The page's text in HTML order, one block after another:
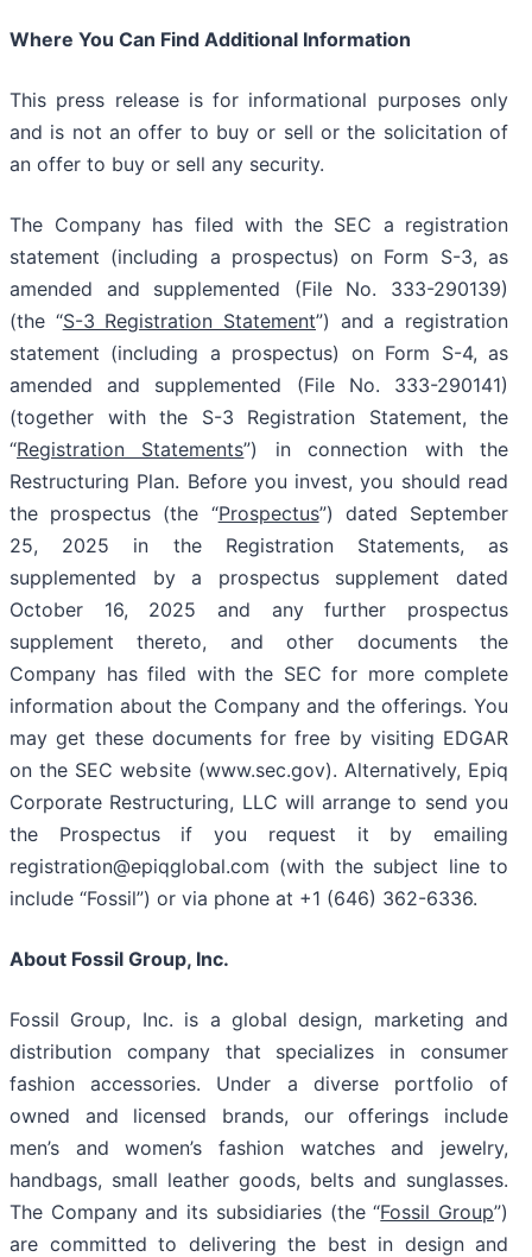
Where You Can Find Additional Information
This press release is for informational purposes only
and is not an offer to buy or sell or the solicitation of
an offer to buy or sell any security.
The Company has filed with the SEC a registration
statement (including a prospectus) on Form S-3, as
amended and supplemented (File No. 333-290139)
(the “S-3 Registration Statement”) and a registration
statement (including a prospectus) on Form S-4, as
amended and supplemented (File No. 333-290141)
(together with the S-3 Registration Statement, the
“Registration Statements”) in connection with the
Restructuring Plan. Before you invest, you should read
the prospectus (the “Prospectus”) dated September
25, 2025 in the Registration Statements, as
supplemented by a prospectus supplement dated
October 16, 2025 and any further prospectus
supplement thereto, and other documents the
Company has filed with the SEC for more complete
information about the Company and the offerings. You
may get these documents for free by visiting EDGAR
on the SEC website (www.sec.gov). Alternatively, Epiq
Corporate Restructuring, LLC will arrange to send you
the Prospectus if you request it by emailing
registration@epiqglobal.com (with the subject line to
include “Fossil”) or via phone at +1 (646) 362-6336.
About Fossil Group, Inc.
Fossil Group, Inc. is a global design, marketing and
distribution company that specializes in consumer
fashion accessories. Under a diverse portfolio of
owned and licensed brands, our offerings include
men’s and women’s fashion watches and jewelry,
handbags, small leather goods, belts and sunglasses.
The Company and its subsidiaries (the “Fossil Group”)
are committed to delivering the best in design and